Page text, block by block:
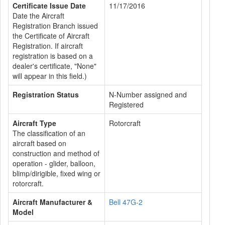
Certificate Issue Date
Date the Aircraft
Registration Branch issued
the Certificate of Aircraft
Registration. If aircraft
registration is based on a
dealer's certificate, "None"
will appear in this field.)
11/17/2016
Registration Status
N-Number assigned and
Registered
Aircraft Type
The classification of an
aircraft based on
construction and method of
operation - glider, balloon,
blimp/dirigible, fixed wing or
rotorcraft.
Rotorcraft
Aircraft Manufacturer &
Model
Bell 47G-2